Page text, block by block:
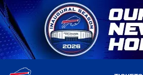
Skip
to
main
content